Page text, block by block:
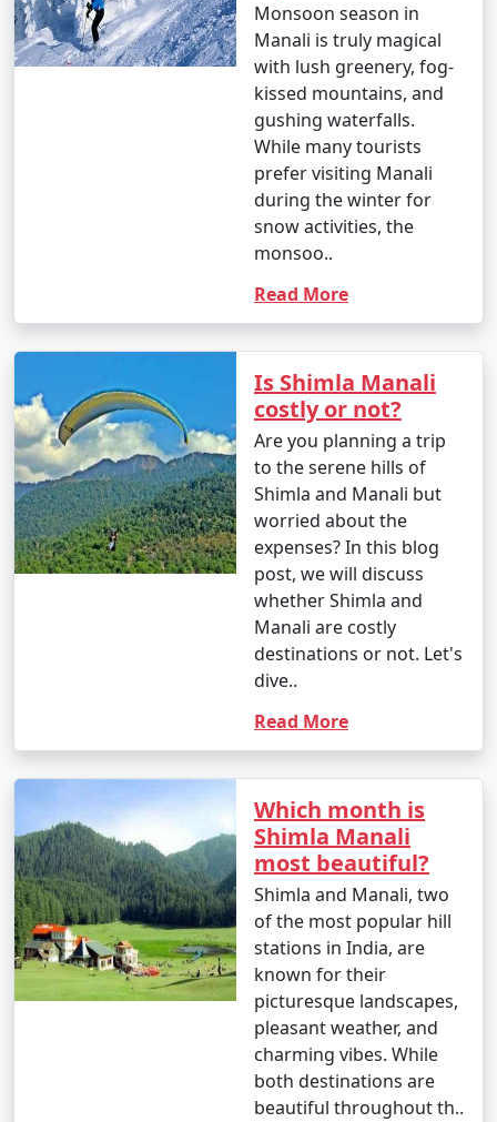
- Manali is a year-round destination, but the best time
to visit depends on your preferences. Summer (March
to June) is ideal for pleasant weather, while winter
(October to February) is perfect for snow activities.
2. How can I book a Manali tour package?
- You can book Manali tour packages through various
travel agencies, both online and offline. Research
different tour operators, compare packages, and
choose one that best suits your preferences and
3. What is included in a typical Manali tour package?
- Manali tour packages often include accommodation,
transportation, meals, guided tours, and visits to major
attractions. The specific inclusions may vary based on
the package you choose.
4. Can I customize my Manali tour package?
- Many tour operators offer customizable Manali tour
your interests and preferences. You can add or remove
5. Are there specific permits required for certain
areas in Manali?
- Yes, permits are often required to visit certain areas
in Manali, such as Rohtang Pass. Your tour operator
can assist you in obtaining the necessary permits.
6. What are the top activities in Manali during the
Monsoon season in
Manali is truly magical
with lush greenery, fog-
kissed mountains, and
gushing waterfalls.
While many tourists
prefer visiting Manali
during the winter for
snow activities, the
monsoo..
Read More
Is Shimla Manali
costly or not?
Are you planning a trip
to the serene hills of
Shimla and Manali but
worried about the
expenses? In this blog
post, we will discuss
whether Shimla and
Manali are costly
destinations or not. Let's
dive..
Read More
Which month is
Shimla Manali
most beautiful?
Shimla and Manali, two
of the most popular hill
stations in India, are
known for their
picturesque landscapes,
pleasant weather, and
charming vibes. While
both destinations are
beautiful throughout th..